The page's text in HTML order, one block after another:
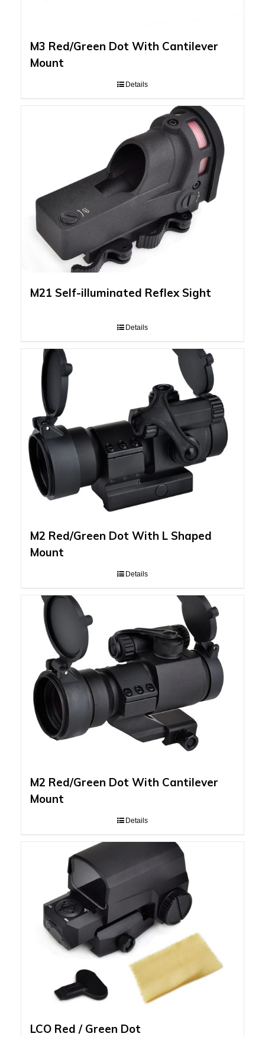
M3 Red/Green Dot With Cantilever
Mount
Details
M21 Self-illuminated Reflex Sight
Details
M2 Red/Green Dot With L Shaped
Mount
Details
M2 Red/Green Dot With Cantilever
Mount
Details
LCO Red / Green Dot